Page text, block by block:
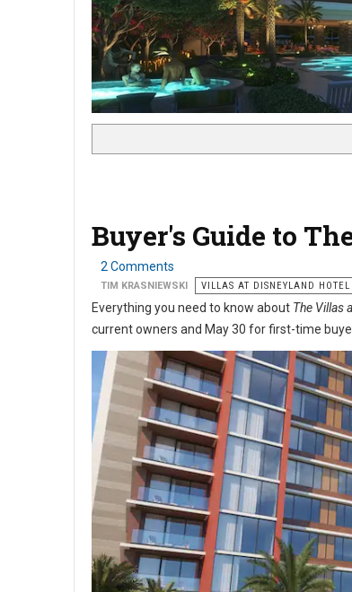
Buyer's Guide to
2 Comments
TIM KRASNIEWSKI VILLAS AT DISNEYLAND HOTEL
Everything you need to know about The Villas
currentowners and May 30 for first-time